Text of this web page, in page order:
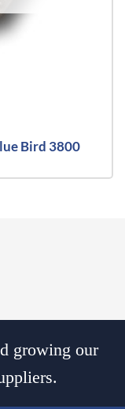
Bird 3800
growing our